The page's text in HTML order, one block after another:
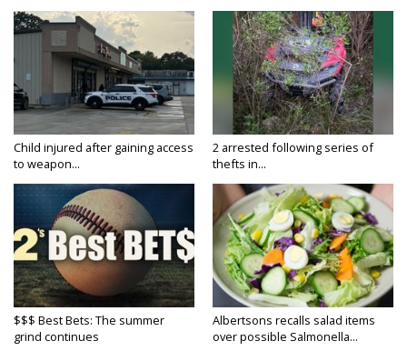
Child injured after gaining access
to weapon...
2 arrested following series of
thefts in...
$$$ Best Bets: The summer
grind continues
Albertsons recalls salad items
over possible Salmonella...